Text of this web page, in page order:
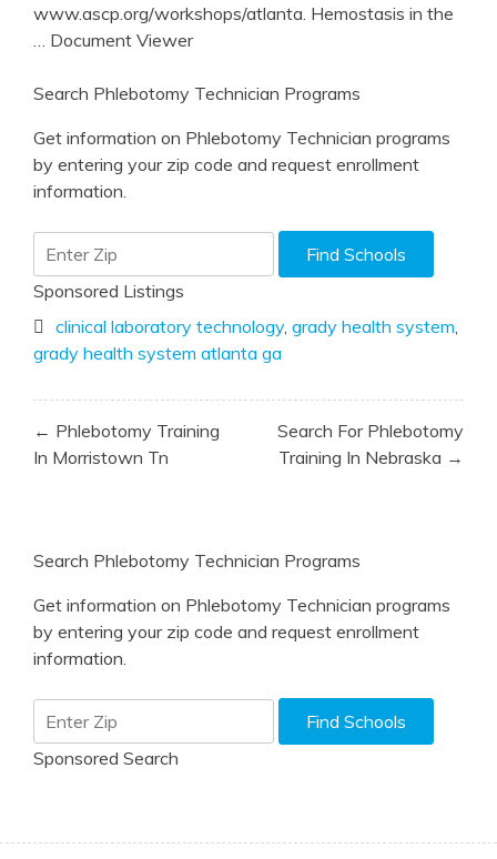
www.ascp.org/workshops/atlanta. Hemostasis in the
… Document Viewer
Search Phlebotomy Technician Programs
Get information on Phlebotomy Technician programs
by entering your zip code and request enrollment
information.
Sponsored Listings
clinical laboratory technology, grady health system
grady health system atlanta ga
Post
navigation
← Phlebotomy Training
In Morristown Tn
Search For Phlebotomy
Training In Nebraska →
Search Phlebotomy Technician Programs
Get information on Phlebotomy Technician programs
by entering your zip code and request enrollment
information.
Sponsored Search